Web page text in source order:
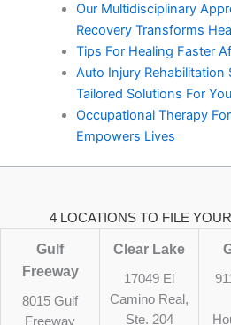
Our Multidisciplinary
Recovery Transforms
Tips For Healing Faster
Auto Injury Rehabilitation
Tailored Solutions For
Occupational Therapy
Empowers Lives
4 LOCATIONS TO FILE
Gulf
Freeway
8015 Gulf
Freeway
Clear Lake
17049 El
Camino Real,
Ste. 204